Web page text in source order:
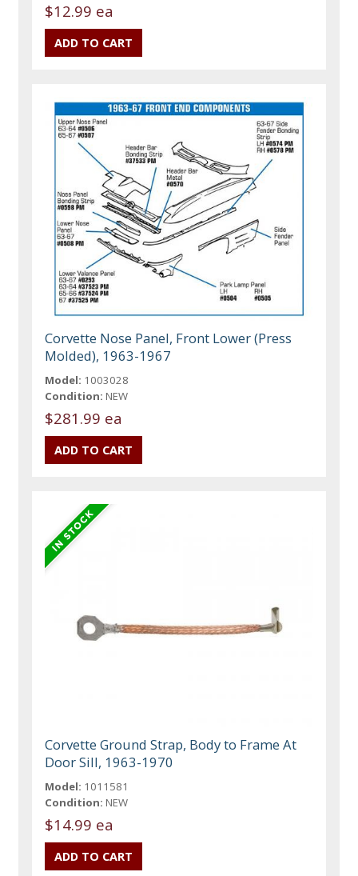
$12.99 ea
Corvette Nose Panel, Front Lower (Press
Molded), 1963-1967
Model: 1003028
Condition: NEW
$281.99 ea
Corvette Ground Strap, Body to Frame At
Door Sill, 1963-1970
Model: 1011581
Condition: NEW
$14.99 ea